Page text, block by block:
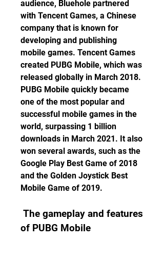
audience, Bluehole partnered
with Tencent Games, a Chinese
company that is known for
developing and publishing
mobile games. Tencent Games
created PUBG Mobile, which was
released globally in March 2018.
PUBG Mobile quickly became
one of the most popular and
successful mobile games in the
world, surpassing 1 billion
downloads in March 2021. It also
won several awards, such as the
Google Play Best Game of 2018
and the Golden Joystick Best
Mobile Game of 2019.
of PUBG Mobile